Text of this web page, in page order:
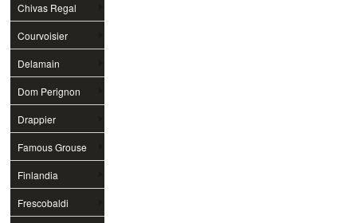
Chivas Regal
Courvoisier
Delamain
Dom Perignon
Drappier
Famous Grouse
Finlandia
Frescobaldi